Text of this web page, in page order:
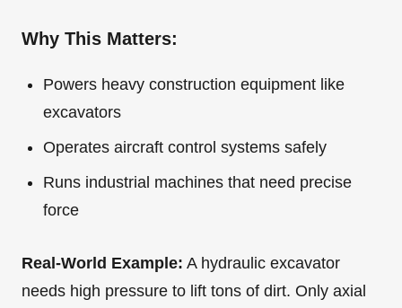
Why This Matters:
Powers heavy construction equipment like
excavators
Operates aircraft control systems safely
Runs industrial machines that need precise
force
Real-World Example: A hydraulic excavator
needs high pressure to lift tons of dirt. Only axial